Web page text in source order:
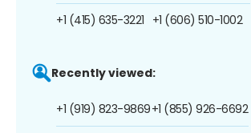
+1 (415) 635-3221 +1 (606) 510-1002
Recently viewed:
+1 (919) 823-9869+1 (855) 926-6692